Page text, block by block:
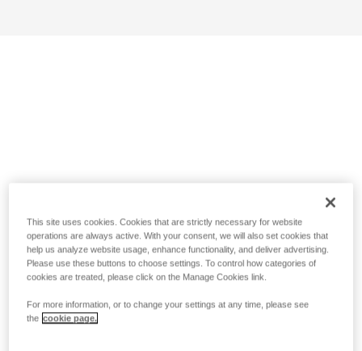
This site uses cookies. Cookies that are strictly necessary for website
operations are always active. With your consent, we will also set cookies that
help us analyze website usage, enhance functionality, and deliver advertising.
Please use these buttons to choose settings. To control how categories of
cookies are treated, please click on the Manage Cookies link.
For more information, or to change your settings at any time, please see
the cookie page.